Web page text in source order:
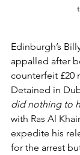
Edinburgh’s
appalled after
counterfeit £20
Detained in
did nothing to
with Ras Al
expedite his
for the arrest